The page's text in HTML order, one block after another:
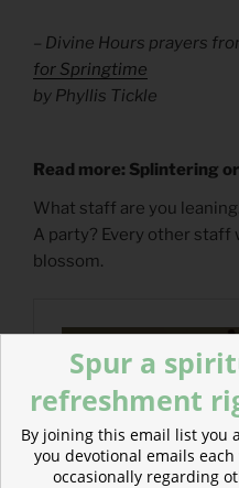
– Divine Hours prayers
for Springtime
by Phyllis Tickle
Read more: Splintering
What staff are you
A party? Every other staff
blossom.
Spur a
refreshment
By joining this email list you
you devotional emails
occasionally regarding